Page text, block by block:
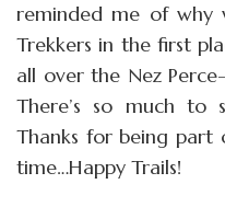
reminded me of why
Trekkers in the first
all over the Nez
There’s so much to
Thanks for being part
time…Happy Trails!